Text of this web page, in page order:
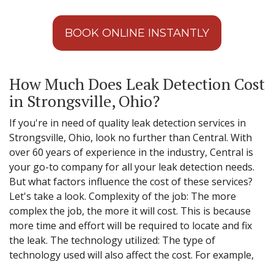
BOOK ONLINE INSTANTLY
How Much Does Leak Detection Cost
in Strongsville, Ohio?
If you're in need of quality leak detection services in
Strongsville, Ohio, look no further than Central. With
over 60 years of experience in the industry, Central is
your go-to company for all your leak detection needs.
But what factors influence the cost of these services?
Let's take a look. Complexity of the job: The more
complex the job, the more it will cost. This is because
more time and effort will be required to locate and fix
the leak. The technology utilized: The type of
technology used will also affect the cost. For example,